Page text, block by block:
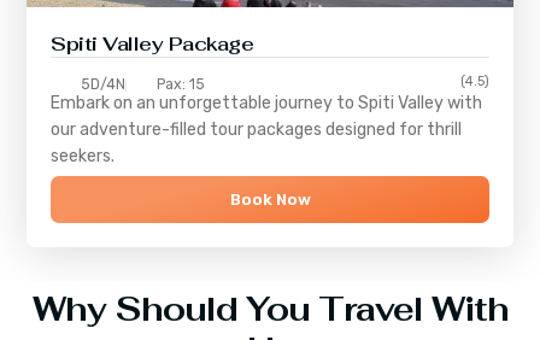
Spiti Valley Package
5D/4N Pax: 15 (4.5)
Embark on an unforgettable journey toSpiti Valleywith
our adventure-filled tour packages designed for thrill
seekers.
Book Now
Why Should You Travel With